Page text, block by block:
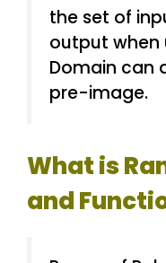
the set of
output when
Domain can
pre-image.
What is
and